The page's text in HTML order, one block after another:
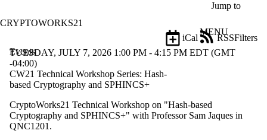
Jump to
CRYPTOWORKS21
MENU
Events
Filters
iCal
RSS
Filter
by:
Title
Limit to
events
TUESDAY, JULY 7, 2026 1:00 PM - 4:15 PM EDT (GMT
-04:00)
CW21 Technical Workshop Series: Hash-
based Cryptography and SPHINCS+
CryptoWorks21 Technical Workshop on "Hash-based
Cryptography and SPHINCS+" with Professor Sam Jaques in
QNC1201.